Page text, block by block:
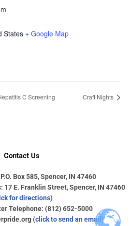
States + Google Map
C Screening Craft Nights
Contact Us
Box 585, Spencer, IN 47460
17 E. Franklin Street, Spencer, IN 47460
for directions)
Telephone: (812) 652-5000
(click to send an email )